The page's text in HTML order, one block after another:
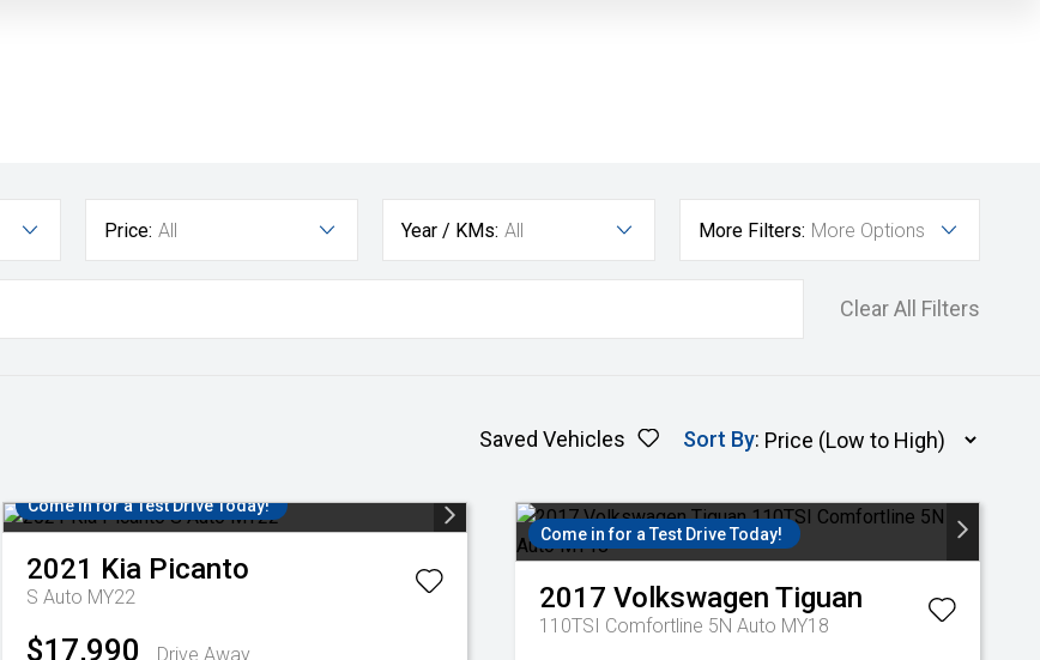
Price: All Year / KMs: All More Filters: More Options
Clear All Filters
Saved Vehicles Sort By:
Come in for a Test Drive Today!
2021 Kia Picanto
S Auto MY22
$17,990 Drive Away
Come in for a Test Drive Today!
2017 Volkswagen Tiguan
110TSI Comfortline 5N Auto MY18